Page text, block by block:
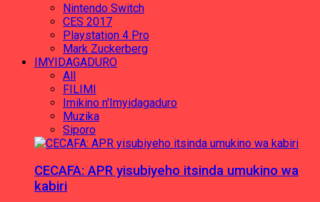
Nintendo Switch
CES 2017
Playstation 4 Pro
Mark Zuckerberg
IMYIDAGADURO
All
FILIMI
Imikino n'Imyidagaduro
Muzika
Siporo
CECAFA: APR yisubiyeho itsinda umukino wa
kabiri